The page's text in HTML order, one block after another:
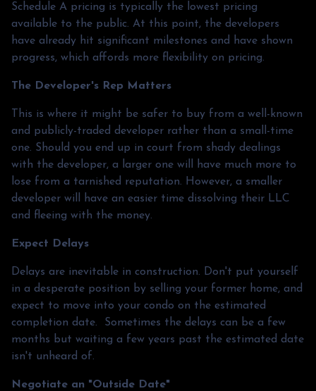
Schedule A pricing is typically the lowest pricing
available to the public. At this point, the developers
have already hit significant milestones and have shown
progress, which affords more flexibility on pricing.
The Developer's Rep Matters
This is where it might be safer to buy from a well-known
and publicly-traded developer rather than a small-time
one. Should you end up in court from shady dealings
with the developer, a larger one will have much more to
lose from a tarnished reputation. However, a smaller
developer will have an easier time dissolving their LLC
and fleeing with the money.
Expect Delays
Delays are inevitable in construction. Don't put yourself
in a desperate position by selling your former home, and
expect to move into your condo on the estimated
completion date. Sometimes the delays can be a few
months but waiting a few years past the estimated date
isn't unheard of.
Negotiate an "Outside Date"